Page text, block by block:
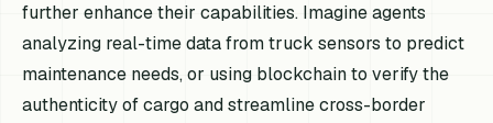
further enhance their capabilities. Imagine agents
analyzing real-time data from truck sensors to predict
maintenance needs, or using blockchain to verify the
authenticity of cargo and streamline cross-border